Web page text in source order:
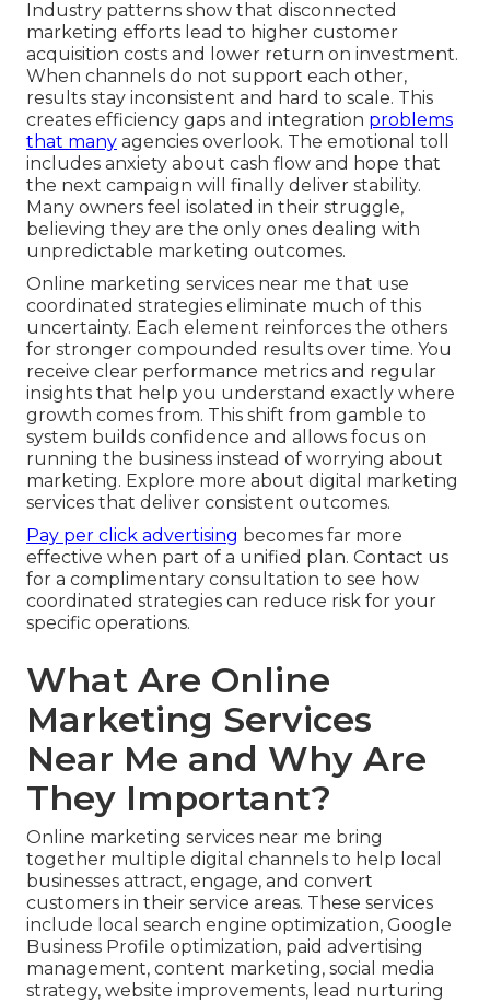
Industry patterns show that disconnected
marketing efforts lead to higher customer
acquisition costs and lower return on investment.
When channels do not support each other,
results stay inconsistent and hard to scale. This
creates efficiency gaps and integration problems
that many agencies overlook. The emotional toll
includes anxiety about cash flow and hope that
the next campaign will finally deliver stability.
Many owners feel isolated in their struggle,
believing they are the only ones dealing with
unpredictable marketing outcomes.
Online marketing services near me that use
coordinated strategies eliminate much of this
uncertainty. Each element reinforces the others
for stronger compounded results over time. You
receive clear performance metrics and regular
insights that help you understand exactly where
growth comes from. This shift from gamble to
system builds confidence and allows focus on
running the business instead of worrying about
marketing. Explore more about digital marketing
services that deliver consistent outcomes.
Pay per click advertising becomes far more
effective when part of a unified plan. Contact us
for a complimentary consultation to see how
coordinated strategies can reduce risk for your
specific operations.
What Are Online
Marketing Services
Near Me and Why Are
They Important?
Online marketing services near me bring
together multiple digital channels to help local
businesses attract, engage, and convert
customers in their service areas. These services
include local search engine optimization, Google
Business Profile optimization, paid advertising
management, content marketing, social media
strategy, website improvements, lead nurturing